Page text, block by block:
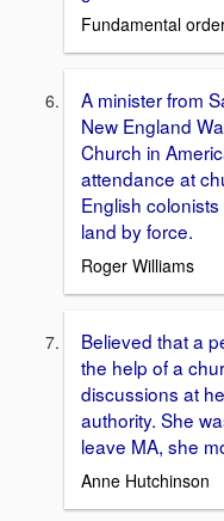
Fundamental
A minister from
New England
Church in
attendance at
English
land by force.
Roger Williams
Believed that a
the help of a
discussions at
authority. She
leave MA, she
Anne Hutchinson